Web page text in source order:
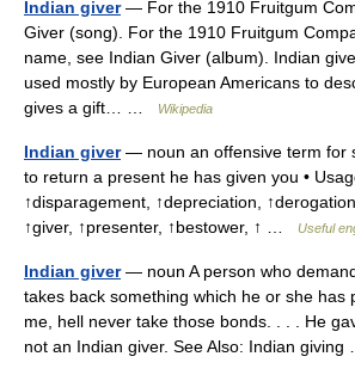
Indian giver— For the 1910 Fruitgum
Giver (song). For the 1910 Fruitgum
name, see Indian Giver (album). Indian
used mostly by European Americans to
gives a gift… …
Wikipedia
Indian giver— noun an offensive term for
to return a present he has given you •
↑disparagement, ↑depreciation,
↑giver, ↑presenter, ↑bestower, ↑ …
Useful
Indian giver— noun A person who
takes back something which he or she has
me, hell never take those bonds. . . . He
not an Indian giver. See Also: Indian